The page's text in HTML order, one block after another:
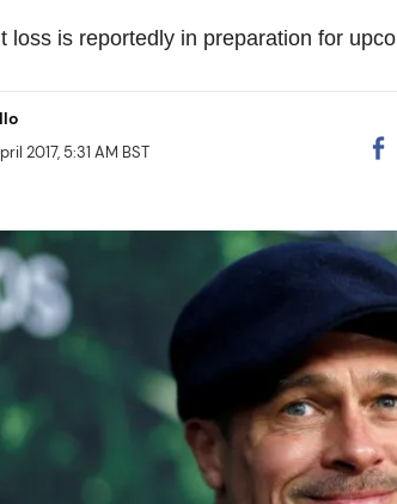
loss is reportedly in preparation for
2017, 5:31 AM BST